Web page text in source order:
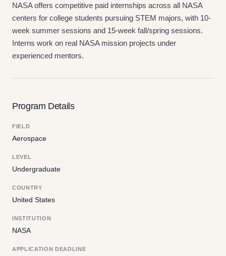
NASA offers competitive paid internships across all NASA
centers for college students pursuing STEM majors, with 10-
week summer sessions and 15-week fall/spring sessions.
Interns work on real NASA mission projects under
experienced mentors.
Program Details
FIELD
Aerospace
LEVEL
Undergraduate
COUNTRY
United States
INSTITUTION
NASA
APPLICATION DEADLINE